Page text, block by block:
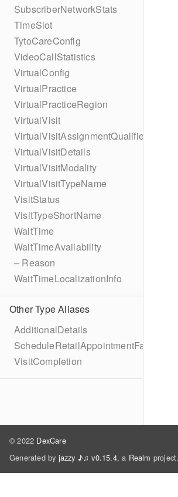
SubscriberNetworkStats
TimeSlot
TytoCareConfig
VideoCallStatistics
VirtualConfig
VirtualPractice
VirtualPracticeRegion
VirtualVisit
VirtualVisitAssignmentQualifier
VirtualVisitDetails
VirtualVisitModality
VirtualVisitTypeName
VisitStatus
VisitTypeShortName
WaitTime
WaitTimeAvailability
– Reason
WaitTimeLocalizationInfo
Other Type Aliases
AdditionalDetails
ScheduleRetailAppointmentFailure
VisitCompletion
© 2022 DexCare
Generated by jazzy ♪♫ v0.15.4, a Realm project.